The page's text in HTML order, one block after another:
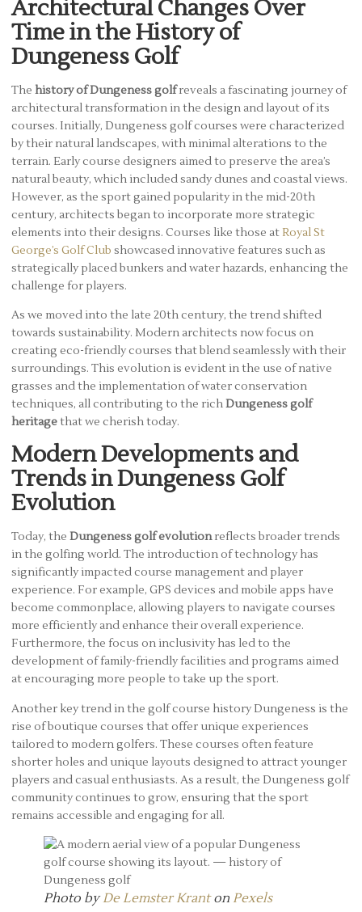
Architectural Changes Over
Time in the History of
Dungeness Golf
The history of Dungeness golfreveals a fascinating journey of
architectural transformation in the design and layout of its
courses. Initially, Dungeness golf courses were characterized
by their natural landscapes, with minimal alterations to the
terrain. Early course designers aimed to preserve the area’s
natural beauty, which included sandy dunes and coastal views.
However, as the sport gained popularity in the mid-20th
century, architects began to incorporate more strategic
elements into their designs. Courses like those at Royal St
George’s Golf Club showcased innovative features such as
strategically placed bunkers and water hazards, enhancing the
challenge for players.
As we moved into the late 20th century, the trend shifted
towards sustainability. Modern architects now focus on
creating eco-friendly courses that blend seamlessly with their
surroundings. This evolution is evident in the use of native
grasses and the implementation of water conservation
techniques, all contributing to the richDungeness golf
heritagethat we cherish today.
Modern Developments and
Trends in Dungeness Golf
Evolution
Today, the Dungeness golf evolutionreflects broader trends
in the golfing world. The introduction of technology has
significantly impacted course management and player
experience. For example, GPS devices and mobile apps have
become commonplace, allowing players to navigate courses
more efficiently and enhance their overall experience.
Furthermore, the focus on inclusivity has led to the
development of family-friendly facilities and programs aimed
at encouraging more people to take up the sport.
Another key trend in the golf course history Dungeness is the
rise of boutique courses that offer unique experiences
tailored to modern golfers. These courses often feature
shorter holes and unique layouts designed to attract younger
players and casual enthusiasts. As a result, the Dungeness golf
community continues to grow, ensuring that the sport
remains accessible and engaging for all.
Photo byDe Lemster Kranton Pexels